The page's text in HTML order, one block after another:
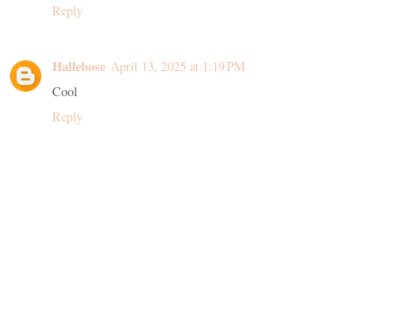
Reply
Hallebose April 13, 2025 at 1:19 PM
Cool
Reply